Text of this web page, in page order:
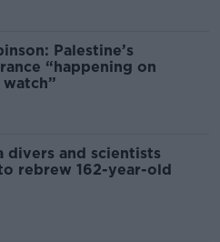
Palestine’s
“happening on
watch”
divers and scientists
rebrew 162-year-old